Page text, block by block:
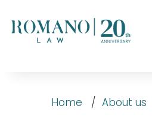
Home / About us